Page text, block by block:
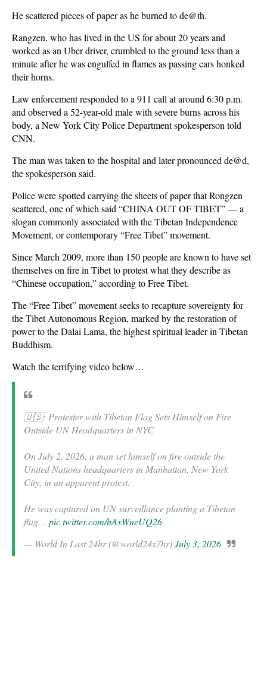
He scattered pieces of paper as he burned to de@th.
Rangzen, who has lived in the US for about 20 years and
worked as an Uber driver, crumbled to the ground less than a
minute after he was engulfed in flames as passing cars honked
their horns.
Law enforcement responded to a 911 call at around 6:30 p.m.
and observed a 52-year-old male with severe burns across his
body, a New York City Police Department spokesperson told
CNN.
The man was taken to the hospital and later pronounced de@d,
the spokesperson said.
Police were spotted carrying the sheets of paper that Rongzen
scattered, one of which said “CHINA OUT OF TIBET” — a
slogan commonly associated with the Tibetan Independence
Movement, or contemporary “Free Tibet” movement.
Since March 2009, more than 150 people are known to have set
themselves on fire in Tibet to protest what they describe as
“Chinese occupation,” according to Free Tibet.
The “Free Tibet” movement seeks to recapture sovereignty for
the Tibet Autonomous Region, marked by the restoration of
power to the Dalai Lama, the highest spiritual leader in Tibetan
Buddhism.
Watch the terrifying video below…
🇺🇸: Protester with Tibetan Flag Sets Himself on Fire
Outside UN Headquarters in NYC
On July 2, 2026, a man set himself on fire outside the
United Nations headquarters in Manhattan, New York
City, in an apparent protest.
He was captured on UN surveillance planting a Tibetan
flag… pic.twitter.com/bAxWneUQ26
— World In Last 24hr (@world24x7hr)July 3, 2026